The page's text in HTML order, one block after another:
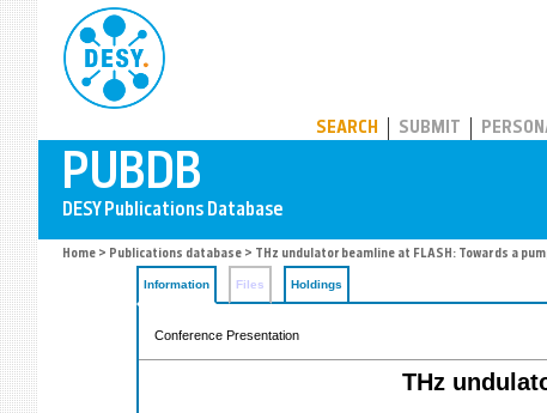
SEARCH SUBMIT
Home > Publications database > THz undulator beamline at FLASH: Towards a
Information Files Holdings
Conference Presentation
THz